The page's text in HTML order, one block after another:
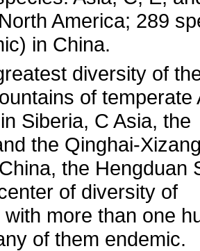
America; 289
in China.
diversity of
of temperate
Siberia, C Asia, the
the Qinghai-
the Hengduan
of diversity of
with more than one
of them endemic.